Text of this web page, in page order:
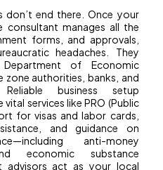
don’t end there. Once your
consultant manages all the
forms, and approvals,
headaches. They
of Economic
zone authorities, banks, and
business setup
services like PRO (Public
for visas and labor cards,
and guidance on
anti-money
economic substance
advisors act as your local